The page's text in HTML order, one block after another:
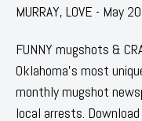
MURRAY, LOVE - May
FUNNY mugshots &
Oklahoma's most
monthly mugshot
local arrests.